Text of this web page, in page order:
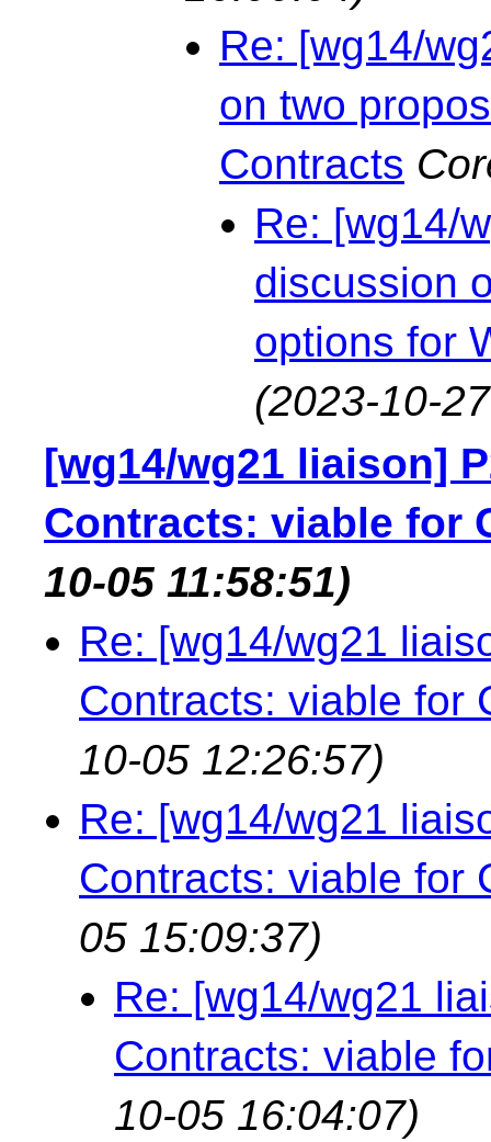
Re: [wg14/
on two
Contracts
Re: [wg14/
discussion
options for
(2023-10-
[wg14/wg21 liaison]
Contracts: viable for
10-05 11:58:51)
Re: [wg14/wg21
Contracts: viable for
10-05 12:26:57)
Re: [wg14/wg21
Contracts: viable for
05 15:09:37)
Re: [wg14/wg21
Contracts: viable
10-05 16:04:07)